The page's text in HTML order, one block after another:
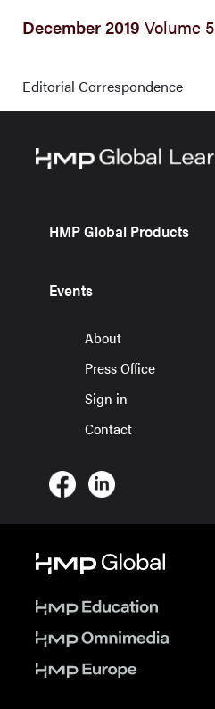
December 2019 Volume 5
Editorial Correspondence
HMP Global Products
Events
About
Press Office
Sign in
Contact